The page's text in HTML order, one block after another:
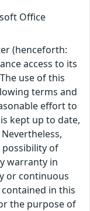
Office
(henceforth:
access to its
use of this
terms and
effort to
kept up to date,
possibility of
warranty in
or continuous
in this
the purpose of